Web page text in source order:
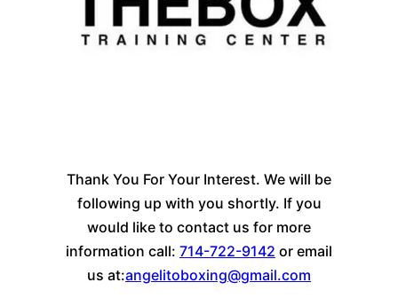
Thank You For Your Interest. We will be
following up with you shortly. If you
would like to contact us for more
information call: 714-722-9142 or email
us at:angelitoboxing@gmail.com